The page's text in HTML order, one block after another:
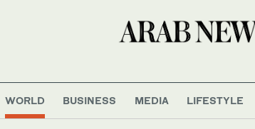
WORLD BUSINESS MEDIA LIFESTYLE